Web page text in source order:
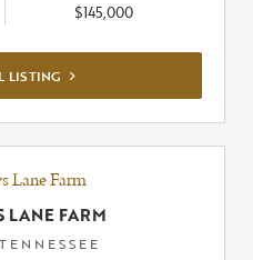
$145,000
LISTING VIEW
FULL
LANE FARM